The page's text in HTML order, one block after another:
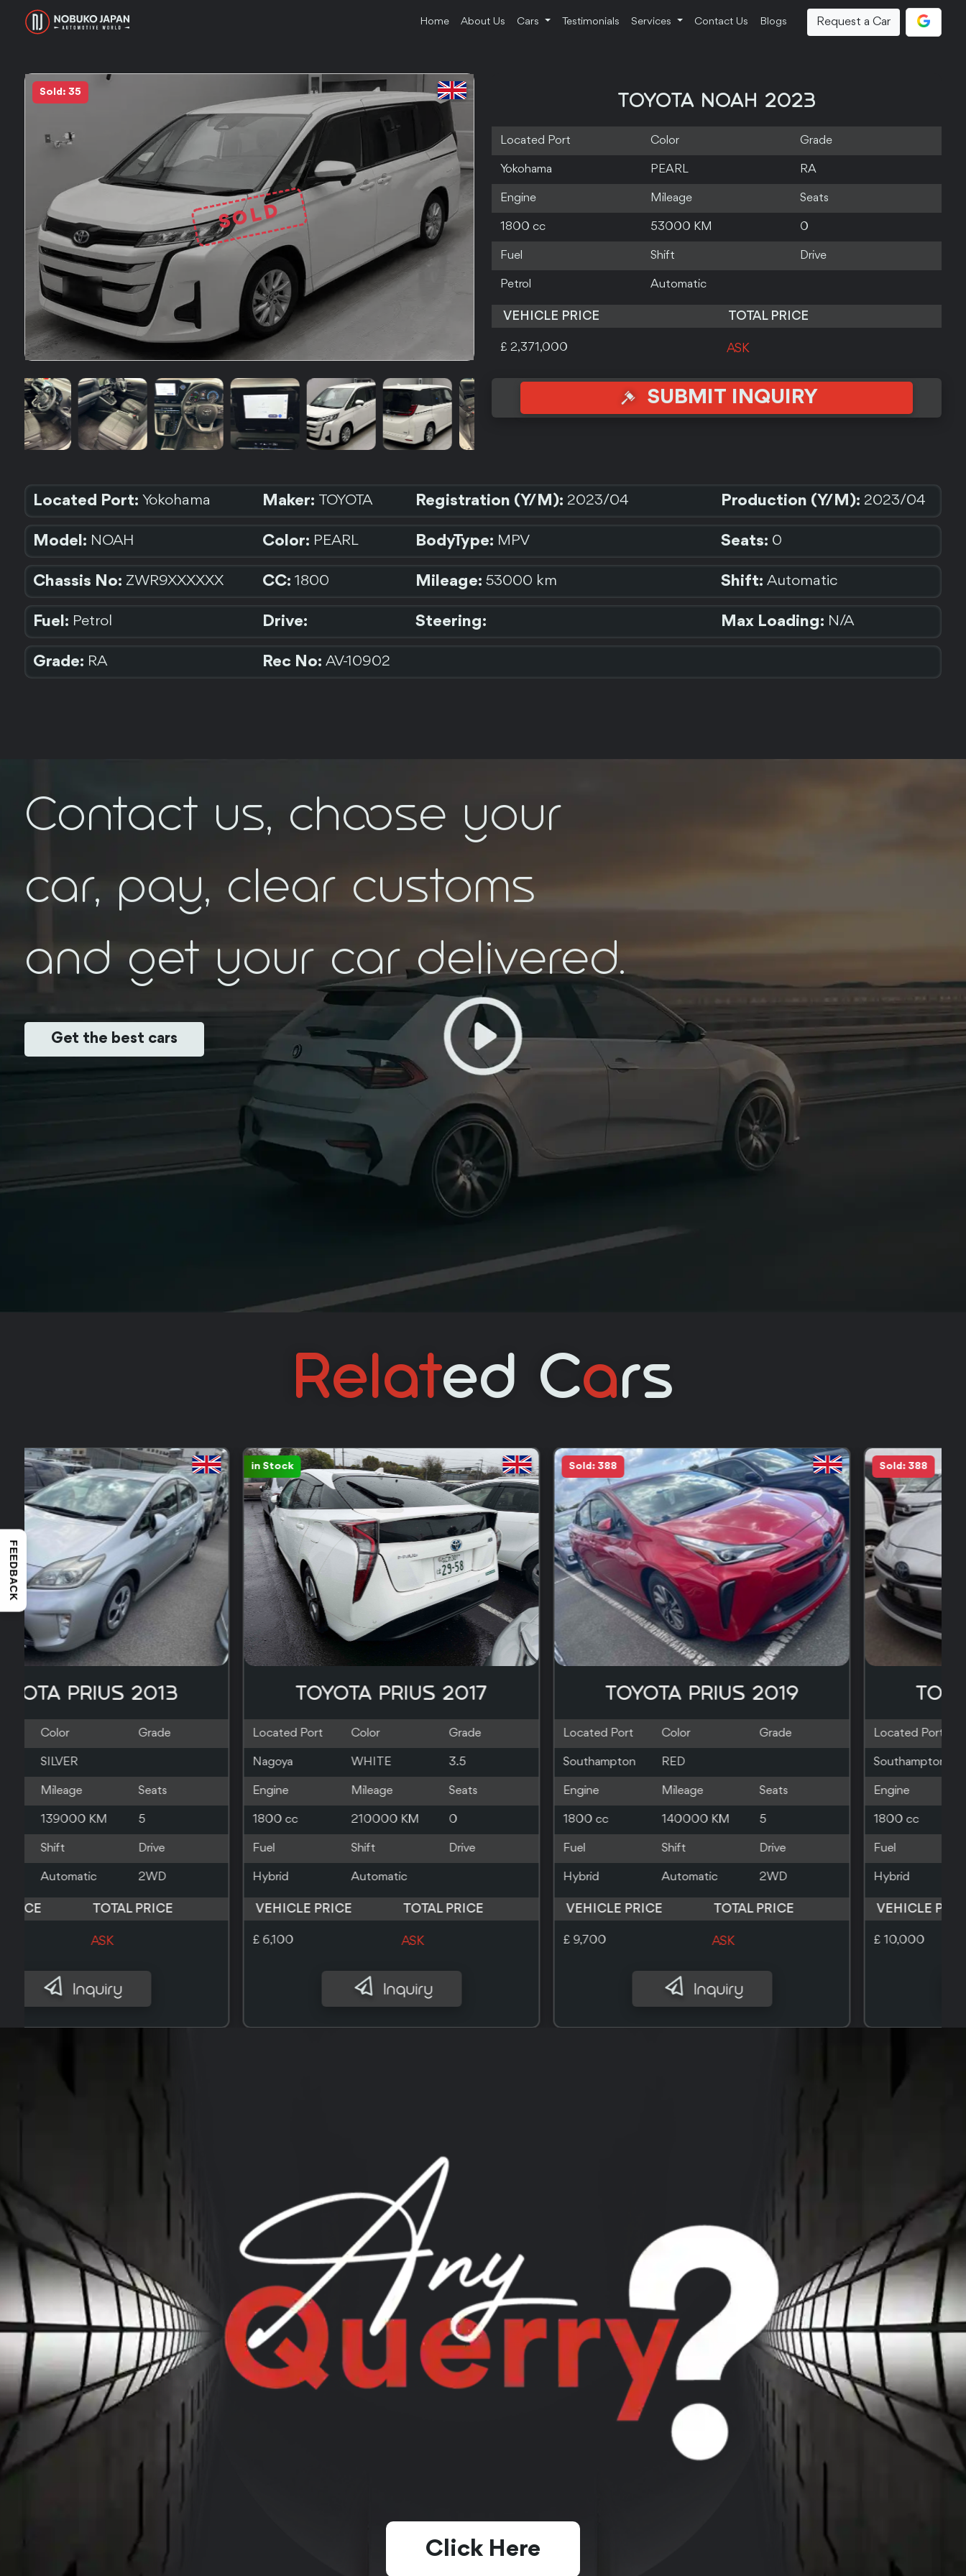
Home About Us Cars Testimonials Services Contact Us Blogs Request a Car
Sold: 35 TOYOTA NOAH 2023
Located Port Color Grade
Yokohama PEARL RA
Engine Mileage Seats
1800 cc 53000 KM 0
Fuel Shift Drive
Petrol Automatic
VEHICLE PRICE TOTAL PRICE
£ 2,371,000 ASK
SUBMIT INQUIRY
Located Port: Yokohama Maker: TOYOTA Registration (Y/M): 2023/04 Production (Y/M): 2023/04
Model: NOAH Color: PEARL BodyType: MPV Seats: 0
Chassis No: ZWR9XXXXXX CC: 1800 Mileage: 53000 km Shift: Automatic
Fuel: Petrol Drive: Steering: Max Loading: N/A
Grade: RA Rec No: AV-10902
Contact us, choose your
car, pay, clear customs
and get your car delivered.
Get the best cars
RelatEd CARs
Sold: 388
TOYOTA PRIUS 2019
Located Port Color Grade
Southampton
Engine Mileage Seats
1800 cc 140000 KM
Fuel Shift Drive
Hybrid Automatic 2WD
VEHICLE PRICE TOTAL PRICE
Sold: 388
TOYOTA PRIUS 2019
Located Port Color Grade
Southampton SILVER
Engine Mileage Seats
1800 cc 83000 KM
Fuel Shift Drive
Hybrid 2WD
VEHICLE PRICE TOTAL PRICE
Sold: 18
TOYOTA C-HR 2018
Located Port Color Grade
Larnaca
Engine Mileage Seats
1800 cc 98000 KM
Fuel Shift Drive
Hybrid Automatic 2WD
VEHICLE PRICE TOTAL PRICE
Click Here
FEEDBACK